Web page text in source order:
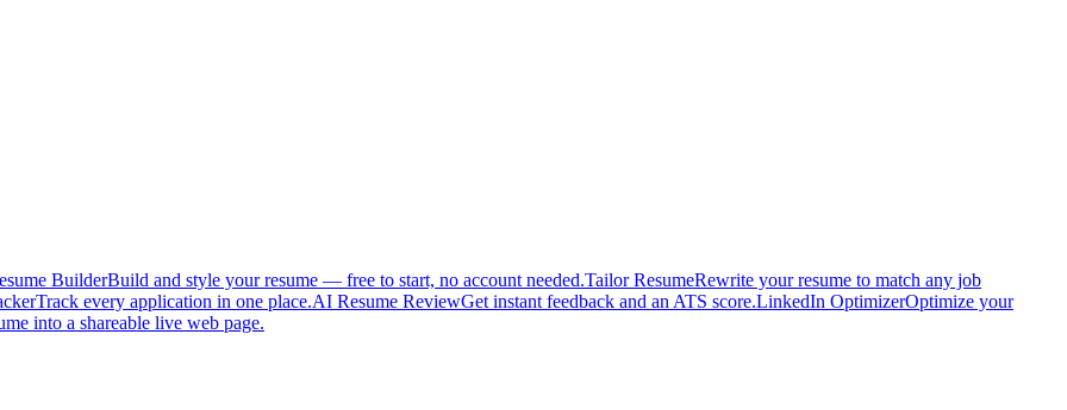
BuilderBuild and style your resume — free to start, no account needed.Tailor ResumeRewrite your resume to match any job
Track every application in one place.AI Resume ReviewGet instant feedback and an ATS score.LinkedIn OptimizerOptimize your
into a shareable live web page.